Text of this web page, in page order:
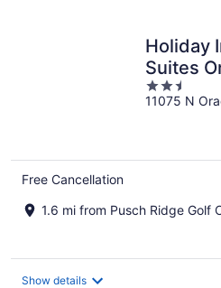
Holiday
Suites
North by
2.5
out
11075 N
Free Cancellation
1.6 mi from Pusch Ridge Golf
Show details